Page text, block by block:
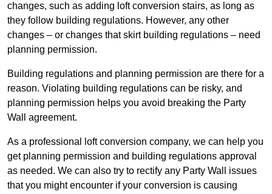
changes, such as adding loft conversion stairs, as long as
they follow building regulations. However, any other
changes – or changes that skirt building regulations – need
planning permission.
Building regulations and planning permission are there for a
reason. Violating building regulations can be risky, and
planning permission helps you avoid breaking the Party
Wall agreement.
As a professional loft conversion company, we can help you
get planning permission and building regulations approval
as needed. We can also try to rectify any Party Wall issues
that you might encounter if your conversion is causing